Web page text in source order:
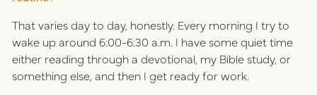
That varies day to day, honestly. Every morning I try to
wake up around 6:00-6:30 a.m. I have some quiet time
either reading through a devotional, my Bible study, or
something else, and then I get ready for work.